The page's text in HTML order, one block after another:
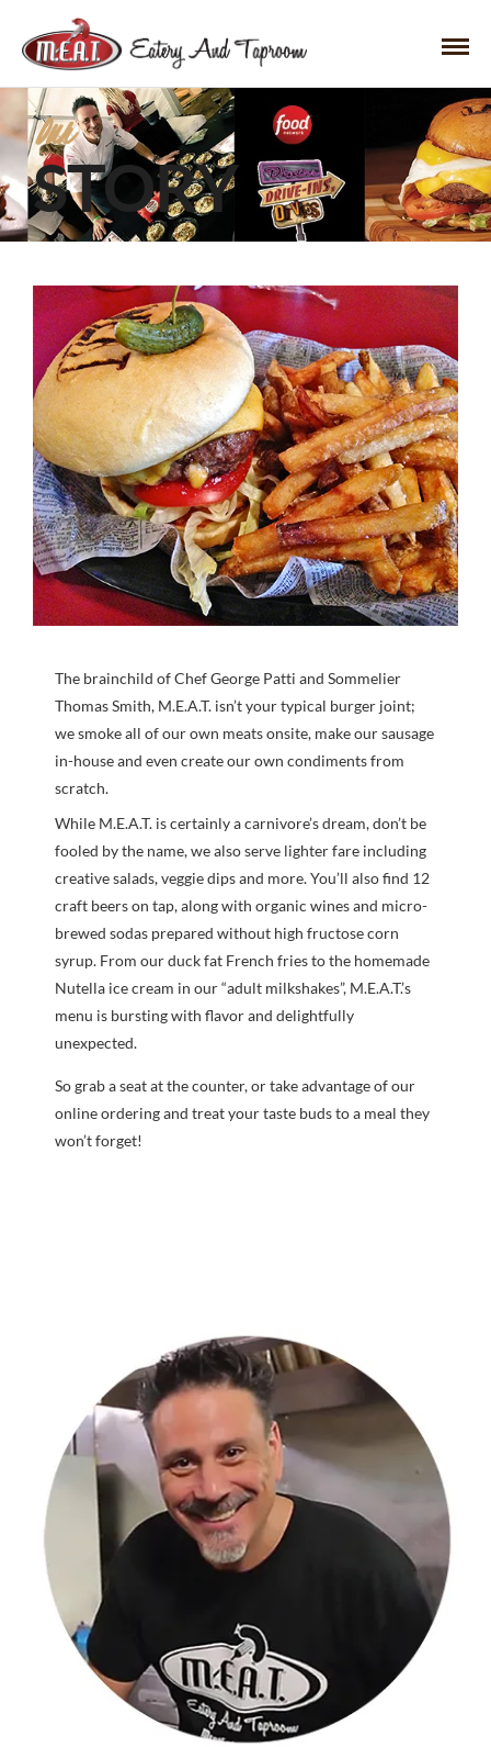
Our
STORY
The brainchild of Chef George Patti and Sommelier
Thomas Smith, M.E.A.T. isn’t your typical burger joint;
we smoke all of our own meats onsite, make our sausage
in-house and even create our own condiments from
scratch.
While M.E.A.T. is certainly a carnivore’s dream, don’t be
fooled by the name, we also serve lighter fare including
creative salads, veggie dips and more. You’ll also find 12
craft beers on tap, along with organic wines and micro-
brewed sodas prepared without high fructose corn
syrup. From our duck fat French fries to the homemade
Nutella ice cream in our “adult milkshakes”, M.E.A.T.’s
menu is bursting with flavor and delightfully
unexpected.
So grab a seat at the counter, or take advantage of our
online ordering and treat your taste buds to a meal they
won’t forget!